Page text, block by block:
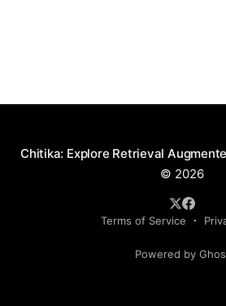
Chitika: Explore Retrieval
© 2026
Terms of Service
Powered by